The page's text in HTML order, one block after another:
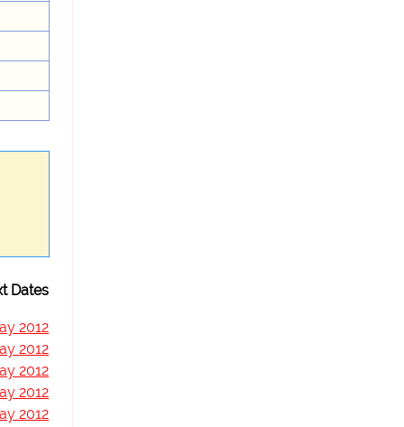
Dates
2012
2012
2012
2012
2012